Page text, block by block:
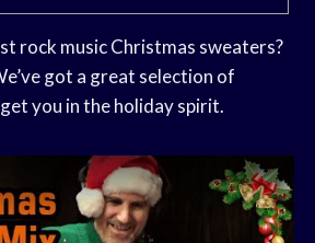
rock music Christmas sweaters?
got a great selection of
you in the holiday spirit.